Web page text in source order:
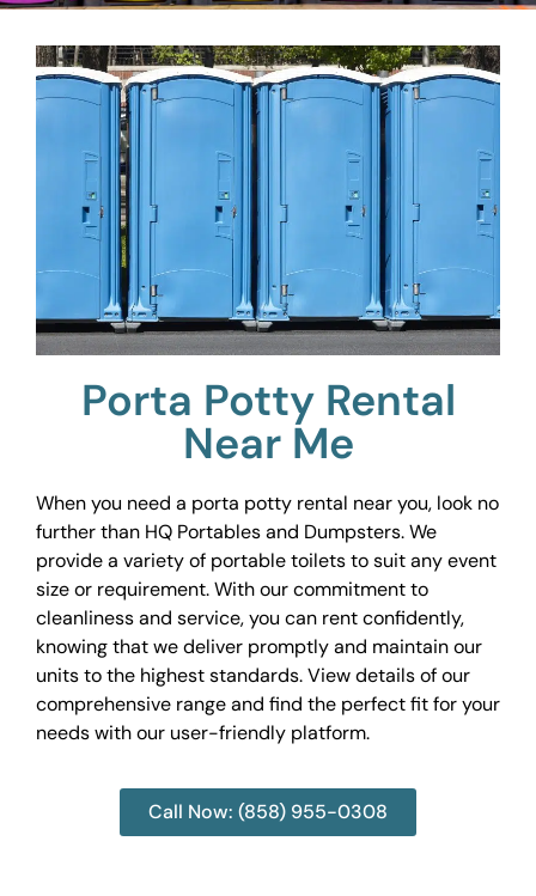
Porta Potty Rental
Near Me
When you need a porta potty rental near you, look no
further than HQ Portables and Dumpsters. We
provide a variety of portable toilets to suit any event
size or requirement. With our commitment to
cleanliness and service, you can rent confidently,
knowing that we deliver promptly and maintain our
units to the highest standards. View details of our
comprehensive range and find the perfect fit for your
needs with our user-friendly platform.
Call Now: (858) 955-0308